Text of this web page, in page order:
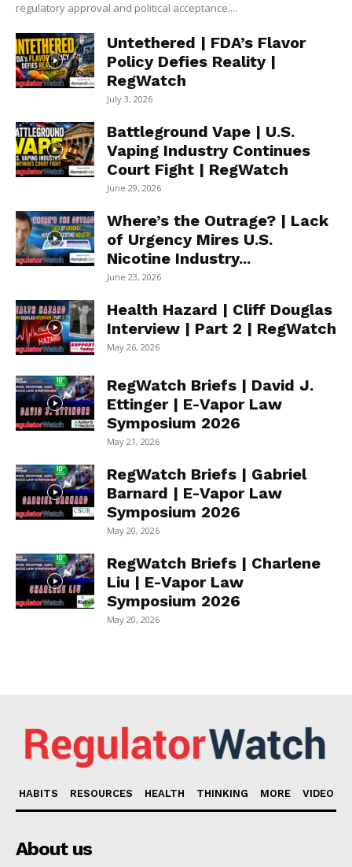
regulatory approval and political acceptance....
Untethered | FDA’s Flavor
Policy Defies Reality |
RegWatch
July 3, 2026
Battleground Vape | U.S.
Vaping Industry Continues
Court Fight | RegWatch
June 29, 2026
Where’s the Outrage? | Lack
of Urgency Mires U.S.
Nicotine Industry...
June 23, 2026
Health Hazard | Cliff Douglas
Interview | Part 2 | RegWatch
May 26, 2026
RegWatch Briefs | David J.
Ettinger | E-Vapor Law
Symposium 2026
May 21, 2026
RegWatch Briefs | Gabriel
Barnard | E-Vapor Law
Symposium 2026
May 20, 2026
RegWatch Briefs | Charlene
Liu | E-Vapor Law
Symposium 2026
May 20, 2026
HABITS RESOURCES HEALTH THINKING MORE VIDEO
About us